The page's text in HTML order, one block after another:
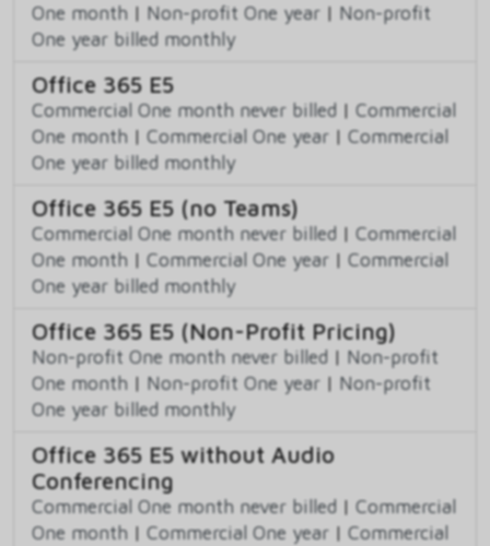
One month | Non-profit One year | Non-profit
One year billed monthly
Office 365 E5
Commercial One month never billed | Commercial
One month | Commercial One year | Commercial
One year billed monthly
Office 365 E5 (no Teams)
Commercial One month never billed | Commercial
One month | Commercial One year | Commercial
One year billed monthly
Office 365 E5 (Non-Profit Pricing)
Non-profit One month never billed | Non-profit
One month | Non-profit One year | Non-profit
One year billed monthly
Office 365 E5 without Audio
Conferencing
Commercial One month never billed | Commercial
One month | Commercial One year | Commercial